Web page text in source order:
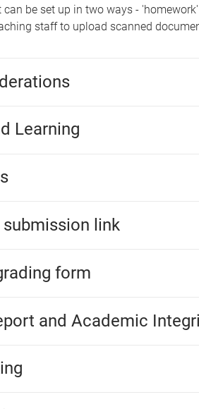
can be set up in two ways -
staff to upload scanned
Learning
link
form
and Academic